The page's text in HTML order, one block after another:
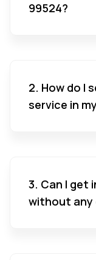
99524?
2. How do I
service in
3. Can I get
without any